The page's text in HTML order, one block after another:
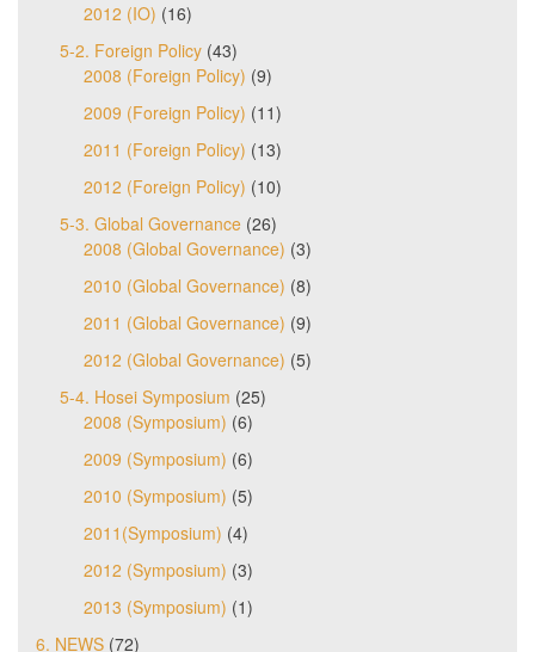
2012 (IO) (16)
5-2. Foreign Policy (43)
2008 (Foreign Policy) (9)
2009 (Foreign Policy) (11)
2011 (Foreign Policy) (13)
2012 (Foreign Policy) (10)
5-3. Global Governance (26)
2008 (Global Governance) (3)
2010 (Global Governance) (8)
2011 (Global Governance) (9)
2012 (Global Governance) (5)
5-4. Hosei Symposium (25)
2008 (Symposium) (6)
2009 (Symposium) (6)
2010 (Symposium) (5)
2011(Symposium) (4)
2012 (Symposium) (3)
2013 (Symposium) (1)
6. NEWS (72)